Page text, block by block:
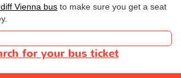
Vienna bus to make sure you get a seat
for your bus ticket